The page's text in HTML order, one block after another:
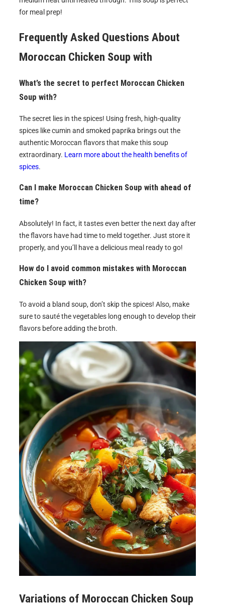
for meal prep!
Frequently Asked Questions About
Moroccan Chicken Soup with
What’s the secret to perfect Moroccan Chicken
Soup with?
The secret lies in the spices! Using fresh, high-quality
spices like cumin and smoked paprika brings out the
authentic Moroccan flavors that make this soup
extraordinary. Learn more about the health benefits of
spices.
Can I make Moroccan Chicken Soup with ahead of
time?
Absolutely! In fact, it tastes even better the next day after
the flavors have had time to meld together. Just store it
properly, and you’ll have a delicious meal ready to go!
How do I avoid common mistakes with Moroccan
Chicken Soup with?
To avoid a bland soup, don’t skip the spices! Also, make
sure to sauté the vegetables long enough to develop their
flavors before adding the broth.
Variations of Moroccan Chicken Soup